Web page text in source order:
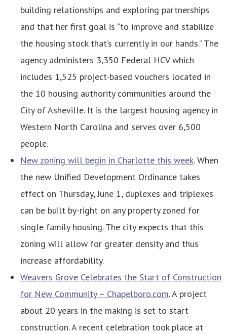
building relationships and exploring partnerships
and that her first goal is “to improve and stabilize
the housing stock that’s currently in our hands.” The
agency administers 3,350 Federal HCV which
includes 1,525 project-based vouchers located in
the 10 housing authority communities around the
City of Asheville. It is the largest housing agency in
Western North Carolina and serves over 6,500
people.
New zoning will begin in Charlotte this week. When
the new Unified Development Ordinance takes
effect on Thursday, June 1, duplexes and triplexes
can be built by-right on any property zoned for
single family housing. The city expects that this
zoning will allow for greater density and thus
increase affordability.
Weavers Grove Celebrates the Start of Construction
for New Community – Chapelboro.com. A project
about 20 years in the making is set to start
construction. A recent celebration took place at